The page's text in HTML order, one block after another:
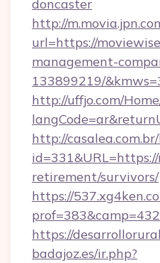
doncaster
http://
url=https://
management-
133899219/
http://uffjo.com/
http://
retirement/survivors/
https://
https://
badajoz.es/ir.php?